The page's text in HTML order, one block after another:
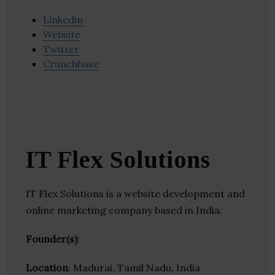
Linkedin
Website
Twitter
Crunchbase
IT Flex Solutions
IT Flex Solutions is a website development and
online marketing company based in India.
Founder(s):
Location: Madurai, Tamil Nadu, India